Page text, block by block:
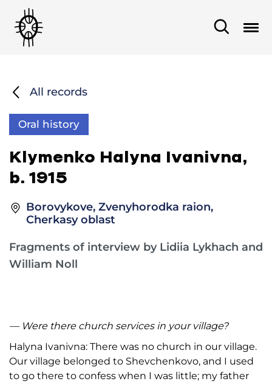
All records
Oral history
Klymenko Halyna Ivanivna,
b. 1915
Borovykove, Zvenyhorodka raion,
Cherkasy oblast
Fragments of interview by Lidiia Lykhach and
William Noll
— Were there church services in your village?
Halyna Ivanivna: There was no church in our village.
Our village belonged to Shevchenkovo, and I used
to go there to confess when I was little; my father